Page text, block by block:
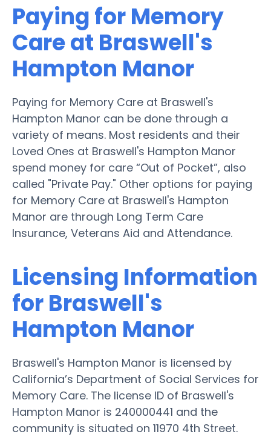
Paying for Memory
Care at Braswell's
Hampton Manor
Paying for Memory Care at Braswell's
Hampton Manor can be done through a
variety of means. Most residents and their
Loved Ones at Braswell's Hampton Manor
spend money for care “Out of Pocket”, also
called "Private Pay." Other options for paying
for Memory Care at Braswell's Hampton
Manor are through Long Term Care
Insurance, Veterans Aid and Attendance.
Licensing Information
for Braswell's
Hampton Manor
Braswell's Hampton Manor is licensed by
California’s Department of Social Services for
Memory Care. The license ID of Braswell's
Hampton Manor is 240000441 and the
community is situated on 11970 4th Street.